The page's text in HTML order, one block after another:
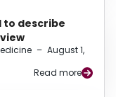
to describe
– August 1,
Read more